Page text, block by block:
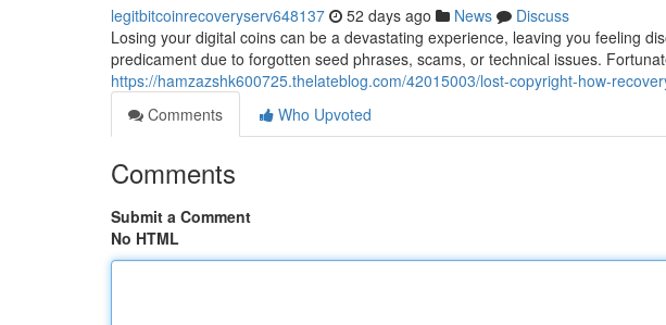
legitbitcoinrecoveryserv648137 52 days ago News
Discuss
Losing your digital coins can be a devastating experience, leaving you feeling
predicament due to forgotten seed phrases, scams, or technical issues.
https://hamzazshk600725.thelateblog.com/42015003/lost-copyright-how-
Comments
Who Upvoted
Comments
Submit a Comment
No HTML